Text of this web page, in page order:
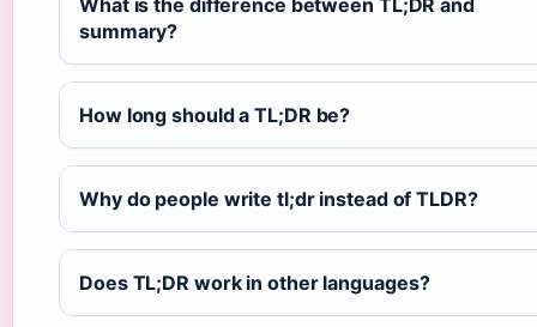
What is the difference between TL;DR and
summary?
How long should a TL;DR be?
Why do people write tl;dr instead of TLDR?
Does TL;DR work in other languages?